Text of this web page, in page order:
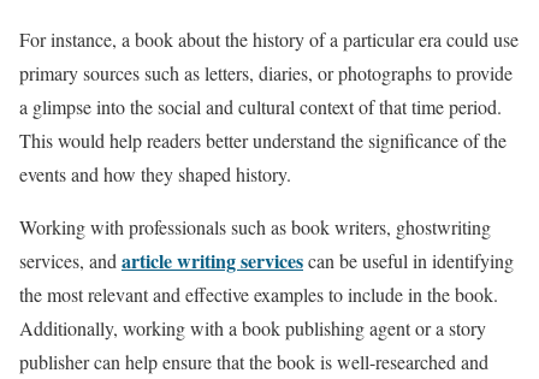
For instance, a book about the history of a particular era could use
primary sources such as letters, diaries, or photographs to provide
a glimpse into the social and cultural context of that time period.
This would help readers better understand the significance of the
events and how they shaped history.
Working with professionals such as book writers, ghostwriting
services, and article writing servicescan be useful in identifying
the most relevant and effective examples to include in the book.
Additionally, working with a book publishing agent or a story
publisher can help ensure that the book is well-researched and